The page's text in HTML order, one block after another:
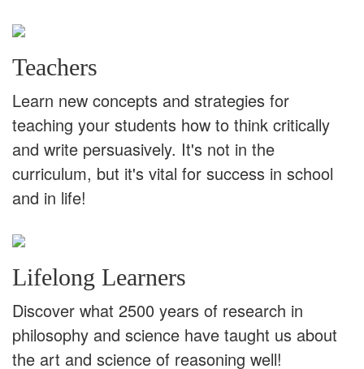
Teachers
Learn new concepts and strategies for
teaching your students how to think critically
and write persuasively. It's not in the
curriculum, but it's vital for success in school
and in life!
Lifelong Learners
Discover what 2500 years of research in
philosophy and science have taught us about
the art and science of reasoning well!